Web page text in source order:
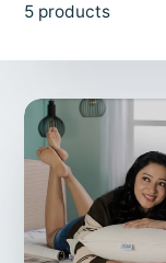
5 products